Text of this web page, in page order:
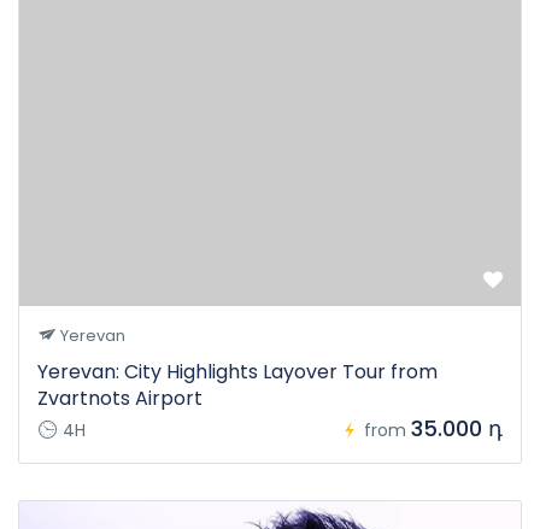
Yerevan
Yerevan: City Highlights Layover Tour from
Zvartnots Airport
4H from 35.000 դ